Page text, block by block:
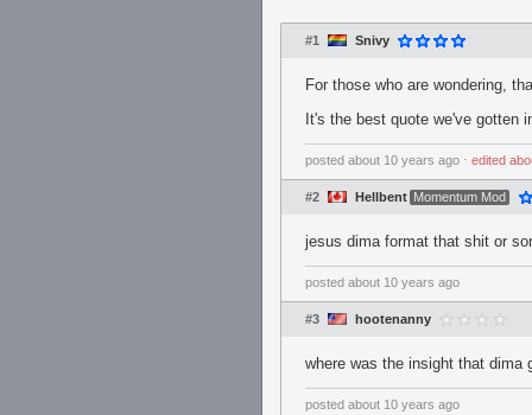
#1 Snivy
For those who are wondering,
It's the best quote we've gotten
posted about 10 years ago ⋅ edited
#2 Hellbent Momentum Mod
jesus dima format that shit or
posted about 10 years ago
#3 hootenanny
where was the insight that dima
posted about 10 years ago